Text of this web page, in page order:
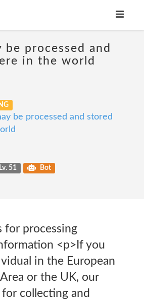
be processed and
in the world
be processed and stored
Lv. 51 Bot
for processing
<p>If you
in the European
or the UK, our
for collecting and